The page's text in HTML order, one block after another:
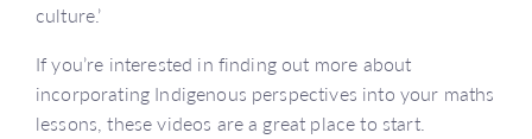
culture.’
If you’re interested in finding out more about
incorporating Indigenous perspectives into your maths
lessons, these videos are a great place to start.